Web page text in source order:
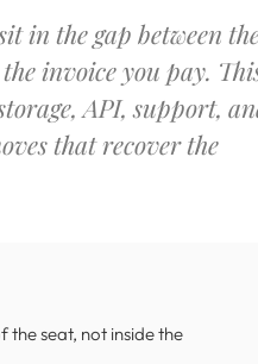
in the gap between
invoice you pay.
API, support,
that recover the
the seat, not inside the